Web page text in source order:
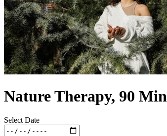
Nature Therapy, 90 Min
Select Date